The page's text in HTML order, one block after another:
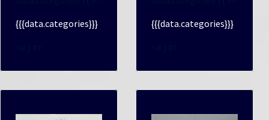
{{{data.categories}}}
{{{data.categories}}}